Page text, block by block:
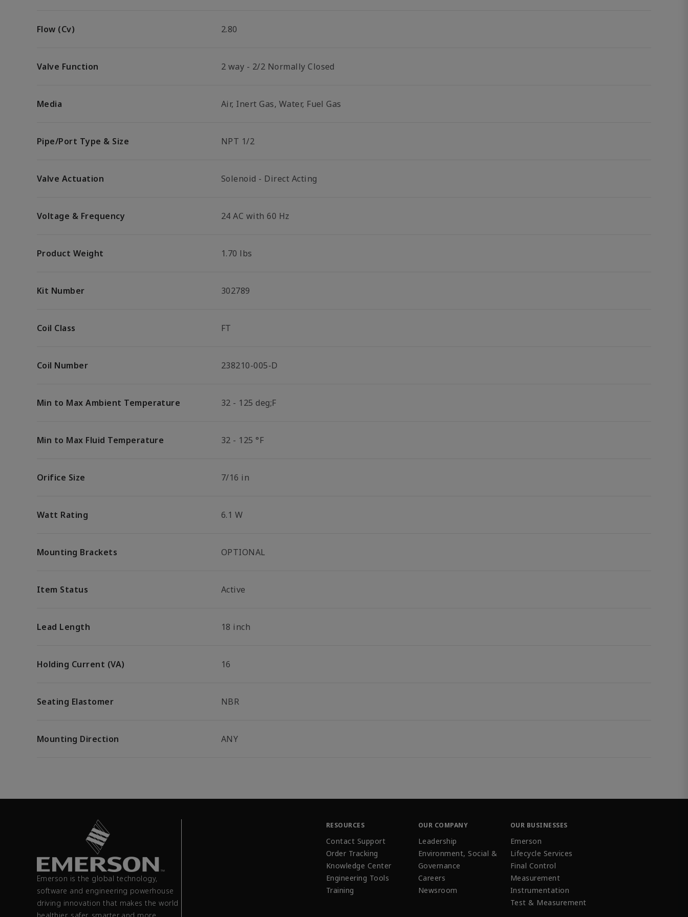
Flow (Cv) 2.80
Valve Function 2 way - 2/2 Normally Closed
Media Air, Inert Gas, Water, Fuel Gas
Pipe/Port Type & Size NPT 1/2
Valve Actuation Solenoid - Direct Acting
Voltage & Frequency 24 AC with 60 Hz
Product Weight 1.70 lbs
Kit Number 302789
Coil Class FT
Coil Number 238210-005-D
Min to Max Ambient Temperature 32 - 125 deg;F
Min to Max Fluid Temperature 32 - 125 °F
Orifice Size 7/16 in
Watt Rating 6.1 W
Mounting Brackets OPTIONAL
Item Status Active
Lead Length 18 inch
Holding Current (VA) 16
Seating Elastomer NBR
Mounting Direction ANY
Emerson is the global technology,
software and engineering powerhouse
driving innovation that makes the world
RESOURCES
Contact Support
Order Tracking
Knowledge Center
Engineering Tools
Training
OUR COMPANY
Leadership
Environment, Social &
Governance
Careers
Newsroom
OUR BUSINESSES
Emerson
Lifecycle Services
Final Control
Measurement
Instrumentation
Test & Measurement